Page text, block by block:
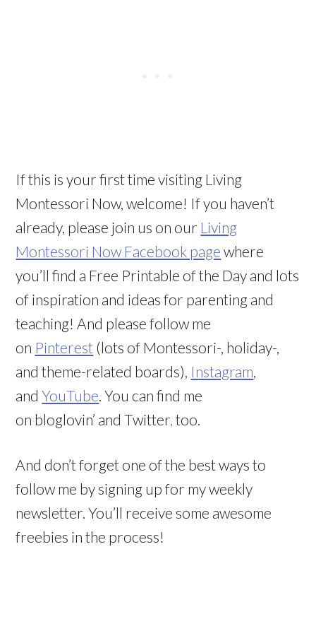
If this is your first time visiting Living
Montessori Now, welcome! If you haven’t
already, please join us on our Living
Montessori Now Facebook page where
you’ll find a Free Printable of the Day and lots
of inspiration and ideas for parenting and
teaching! And please follow me
on Pinterest (lots of Montessori-, holiday-,
and theme-related boards), Instagram
andYouTube . You can find me
on bloglovin’ and Twitter too.
And don’t forget one of the best ways to
follow me by signing up for my weekly
newsletter. You’ll receive some awesome
freebies in the process!